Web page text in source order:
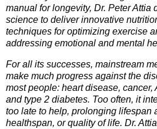
manual for longevity, Dr. Peter Attia
science to deliver innovative
techniques for optimizing exercise
addressing emotional and mental
For all its successes, mainstream
make much progress against the
most people: heart disease, cancer,
and type 2 diabetes. Too often, it
too late to help, prolonging lifespan
healthspan, or quality of life. Dr.